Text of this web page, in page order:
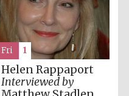
Private bank -
London
Helen Rappaport
Interviewed by
Fri 1